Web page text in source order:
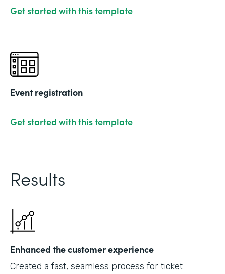
Get started with this template
Event registration
Get started with this template
Results
Enhanced the customer experience
Created a fast, seamless process for ticket